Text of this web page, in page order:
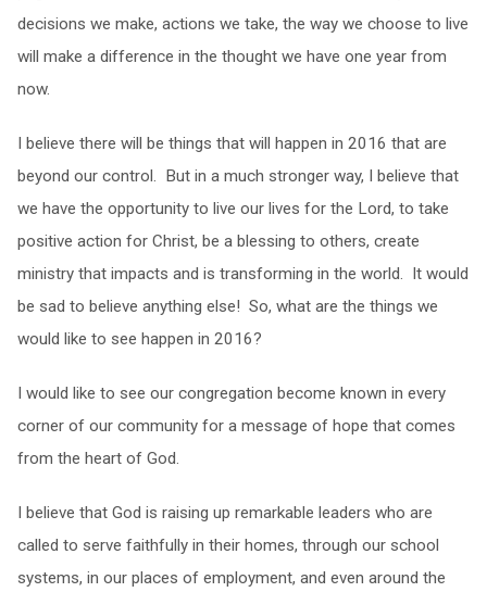
decisions we make, actions we take, the way we choose to live
will make a difference in the thought we have one year from
now.
I believe there will be things that will happen in 2016 that are
beyond our control. But in a much stronger way, I believe that
we have the opportunity to live our lives for the Lord, to take
positive action for Christ, be a blessing to others, create
ministry that impacts and is transforming in the world. It would
be sad to believe anything else! So, what are the things we
would like to see happen in 2016?
I would like to see our congregation become known in every
corner of our community for a message of hope that comes
from the heart of God.
I believe that God is raising up remarkable leaders who are
called to serve faithfully in their homes, through our school
systems, in our places of employment, and even around the